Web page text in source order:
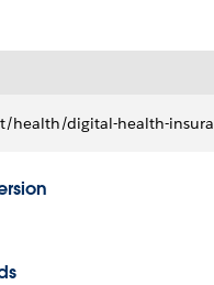
health/digital-health-